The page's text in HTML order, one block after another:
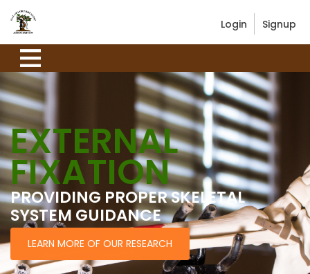
Login Signup
EXTERNAL
FIXATION
PROVIDING PROPER SKELETAL
SYSTEM GUIDANCE
LEARN MORE OF OUR RESEARCH